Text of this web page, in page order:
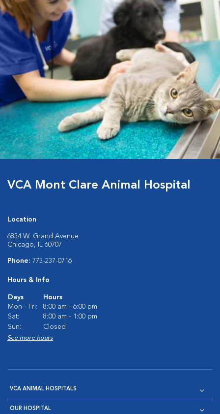
VCA Mont Clare Animal Hospital
Location
6854 W. Grand Avenue
Chicago, IL 60707
Phone: 773-237-0716
Hours & Info
Days
Hours
Mon - Fri:
8:00 am - 6:00 pm
Sat:
8:00 am - 1:00 pm
Sun:
Closed
See more hours
VCA ANIMAL HOSPITALS
OUR HOSPITAL